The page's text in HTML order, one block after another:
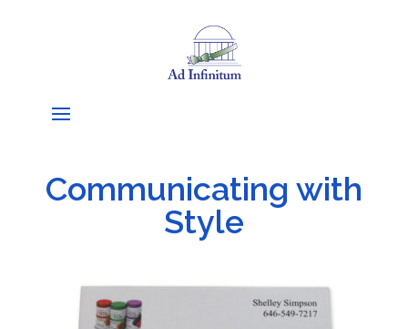
Communicating with
Style